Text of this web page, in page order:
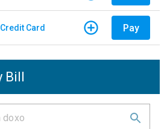
Card Pay
Bill